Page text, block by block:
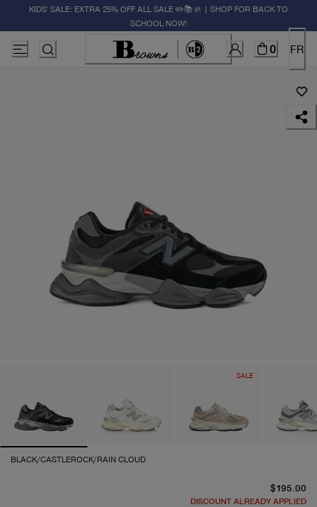
KIDS' SALE: EXTRA 25% OFF ALL SALE ✏️📚🚸 | SHOP FOR BACK TO
SCHOOL NOW!
0 FR
SALE
BLACK/CASTLEROCK/RAIN CLOUD
$195.00
DISCOUNT ALREADY APPLIED